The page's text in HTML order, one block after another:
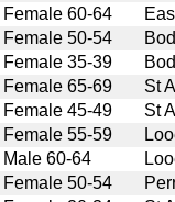
Female 60-64
Female 50-54
Female 35-39
Female 65-69
St
Female 45-49
St
Female 55-59
Male 60-64
Female 50-54